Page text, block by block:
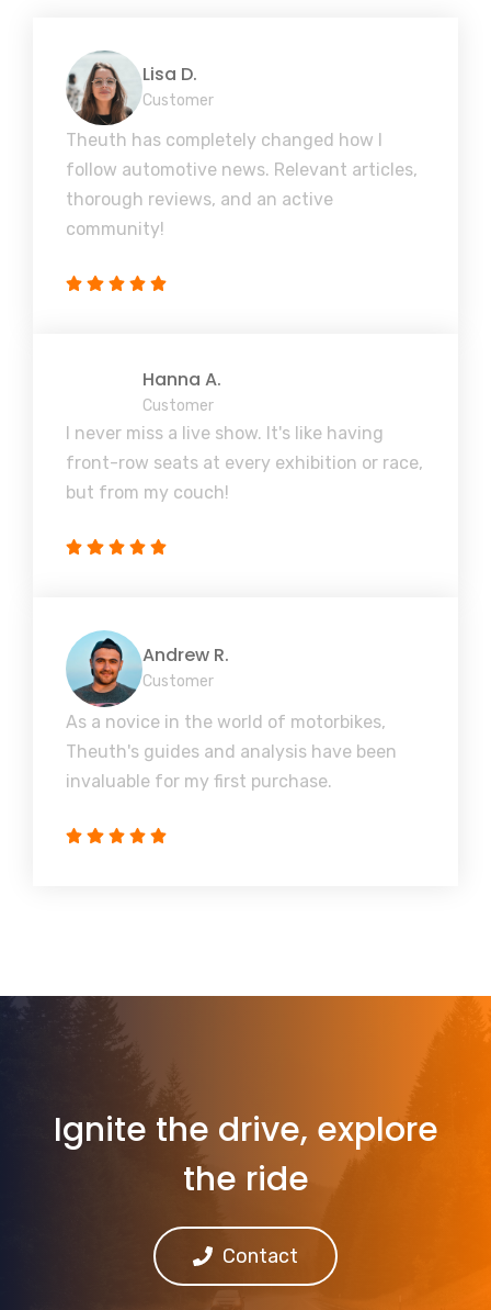
Lisa D.
Customer
Theuth has completely changed how I
follow automotive news. Relevant articles,
thorough reviews, and an active
community!
Hanna A.
Customer
I never miss a live show. It's like having
front-row seats at every exhibition or race,
but from my couch!
Andrew R.
Customer
As a novice in the world of motorbikes,
Theuth's guides and analysis have been
invaluable for my first purchase.
Ignite the drive, explore
the ride
Contact